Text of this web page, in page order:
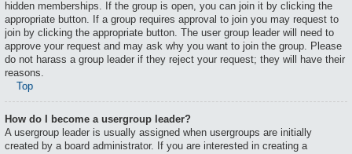
hidden memberships. If the group is open, you can join it by clicking the
appropriate button. If a group requires approval to join you may request to
join by clicking the appropriate button. The user group leader will need to
approve your request and may ask why you want to join the group. Please
do not harass a group leader if they reject your request; they will have their
reasons.
Top
How do I become a usergroup leader?
A usergroup leader is usually assigned when usergroups are initially
created by a board administrator. If you are interested in creating a